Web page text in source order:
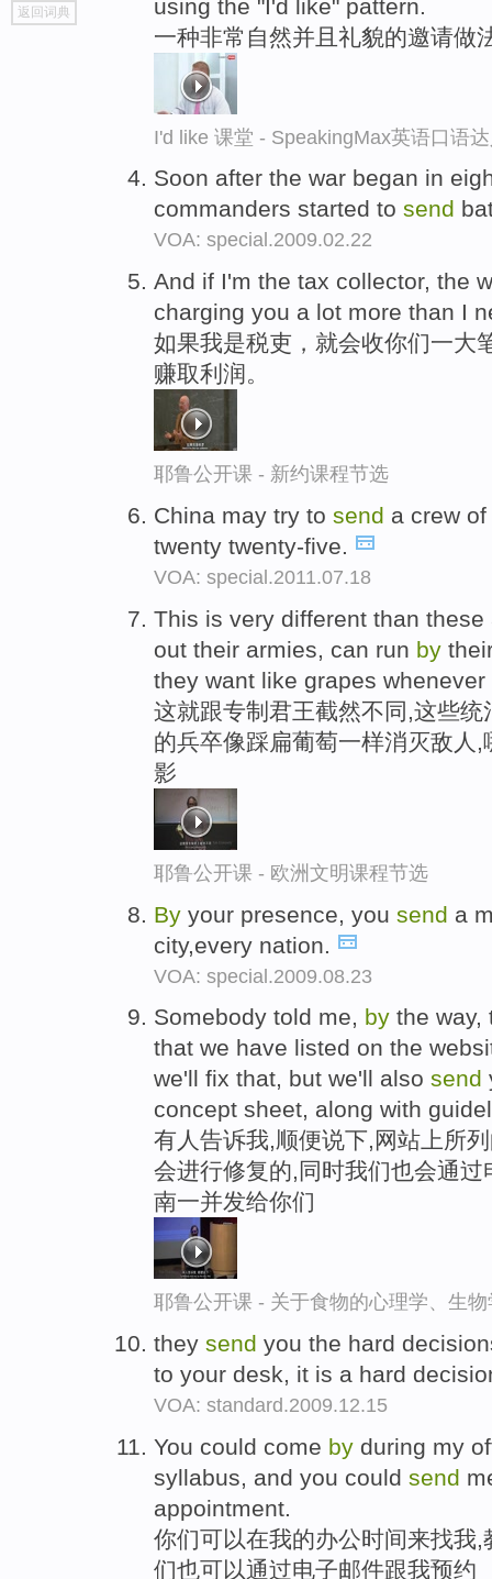
top
返回词典
using the "I'd like" pattern.
一种非常自然并且礼貌的邀请做
I'd like 课堂 - SpeakingMax英语口语
Soon after the war began in
commanders started to send
VOA: special.2009.02.22
And if I'm the tax collector, the
charging you a lot more than I
如果我是税吏，就会收你们一大
赚取利润。
耶鲁公开课 - 新约课程节选
China may try to send a crew
twenty twenty-five.
VOA: special.2011.07.18
This is very different than
out their armies, can run by
they want like grapes
这就跟专制君王截然不同,这些
的兵卒像踩扁葡萄一样消灭敌人
影
耶鲁公开课 - 欧洲文明课程节选
By your presence, you send a
city,every nation.
VOA: special.2009.08.23
Somebody told me, by the way,
that we have listed on the
we'll fix that, but we'll also send
concept sheet, along with
有人告诉我,顺便说下,网站上所
会进行修复的,同时我们也会通
南一并发给你们
耶鲁公开课 - 关于食物的心理学、生
they send you the hard
to your desk, it is a hard
VOA: standard.2009.12.15
You could come by during my
syllabus, and you could send
appointment.
你们可以在我的办公时间来找我
们也可以通过电子邮件跟我预约